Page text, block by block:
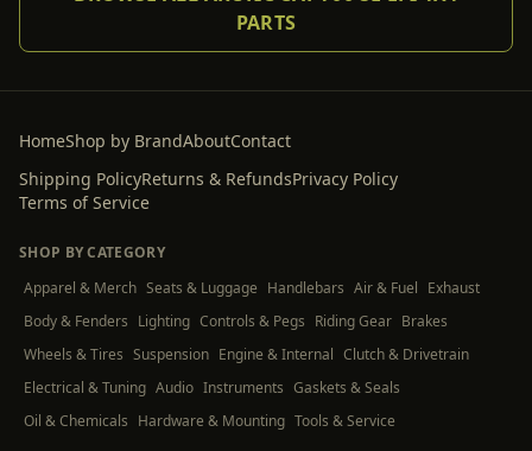
PARTS
HomeShop by BrandAboutContact
Shipping PolicyReturns & RefundsPrivacy Policy
Terms of Service
SHOP BY CATEGORY
Apparel & Merch Seats & Luggage Handlebars Air & Fuel Exhaust
Body & Fenders Lighting Controls & Pegs Riding Gear Brakes
Wheels & Tires Suspension Engine & Internal Clutch & Drivetrain
Electrical & Tuning Audio Instruments Gaskets & Seals
Oil & Chemicals Hardware & Mounting Tools & Service